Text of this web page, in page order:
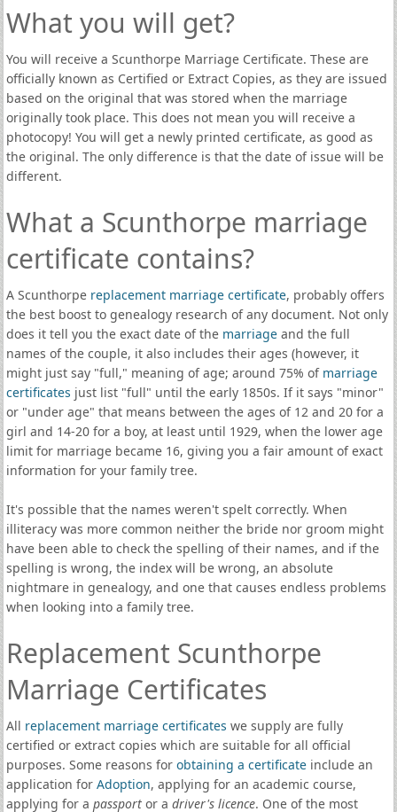
What you will get?
You will receive a Scunthorpe Marriage Certificate. These are
officially known as Certified or Extract Copies, as they are issued
based on the original that was stored when the marriage
originally took place. This does not mean you will receive a
photocopy! You will get a newly printed certificate, as good as
the original. The only difference is that the date of issue will be
different.
What a Scunthorpe marriage
certificate contains?
A Scunthorpe replacement marriage certificate, probably offers
the best boost to genealogy research of any document. Not only
does it tell you the exact date of the marriageand the full
names of the couple, it also includes their ages (however, it
might just say "full," meaning of age; around 75% of marriage
certificates just list "full" until the early 1850s. If it says "minor"
or "under age" that means between the ages of 12 and 20 for a
girl and 14-20 for a boy, at least until 1929, when the lower age
limit for marriage became 16, giving you a fair amount of exact
information for your family tree.
It's possible that the names weren't spelt correctly. When
illiteracy was more common neither the bride nor groom might
have been able to check the spelling of their names, and if the
spelling is wrong, the index will be wrong, an absolute
nightmare in genealogy, and one that causes endless problems
when looking into a family tree.
Replacement Scunthorpe
Marriage Certificates
All replacement marriage certificates we supply are fully
certified or extract copies which are suitable for all official
purposes. Some reasons for obtaining a certificate include an
application for Adoption, applying for an academic course,
applying for a passportor a driver's licence. One of the most